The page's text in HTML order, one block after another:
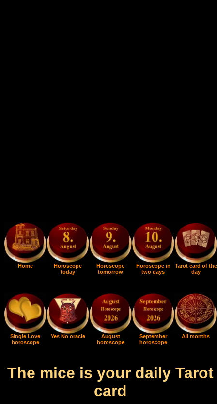
Home
Horoscope
today
Horoscope
tomorrow
Horoscope in
two days
Tarot card of the
day
Single Love
horoscope
Yes No oracle
August
horoscope
September
horoscope
All months
The mice is your daily Tarot
card